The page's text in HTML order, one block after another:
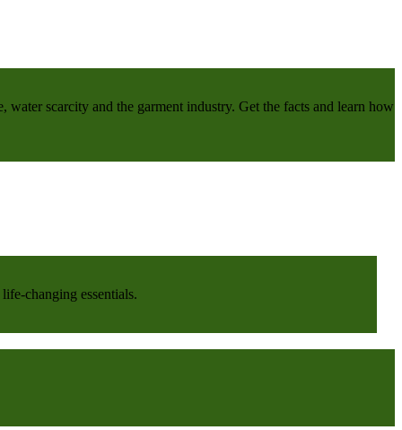
scarcity and the garment industry. Get the facts and learn how
changing essentials.